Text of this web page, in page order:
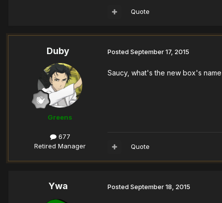
Quote
Duby
Greens
677
Retired Manager
PostedSeptember 17, 2015
Saucy, what's the new box's
Quote
Ywa PostedSeptember 18, 2015